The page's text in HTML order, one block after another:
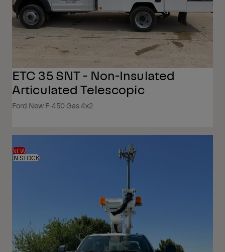
ETC 35 SNT - Non-Insulated
Articulated Telescopic
Ford New F-450 Gas 4x2
NEW
IN STOCK